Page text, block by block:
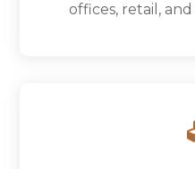
offices, retail,